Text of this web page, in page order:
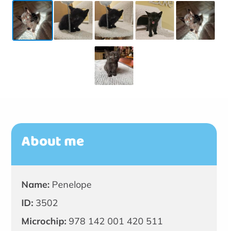
About me
Name: Penelope
ID: 3502
Microchip: 978 142 001 420 511